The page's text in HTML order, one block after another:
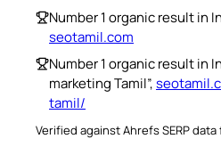
Number 1 organic result in
seotamil.com
Number 1 organic result in
marketing Tamil”,
tamil/
Verified against Ahrefs SERP